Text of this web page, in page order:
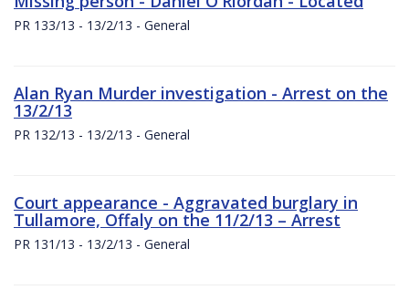
PR 133/13 - 13/2/13 - General
Alan Ryan Murder investigation - Arrest on the
13/2/13
PR 132/13 - 13/2/13 - General
Court appearance - Aggravated burglary in
Tullamore, Offaly on the 11/2/13 – Arrest
PR 131/13 - 13/2/13 - General